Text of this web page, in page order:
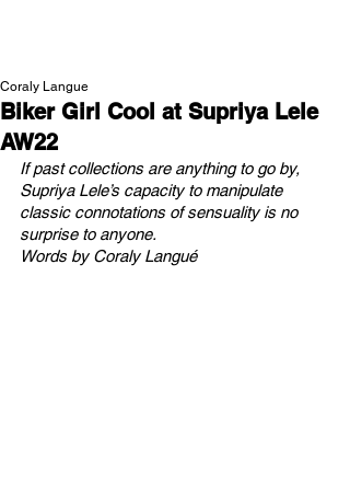
Biker Girl Cool at Supriya Lele
AW22
Coraly Langue
If past collections are anything to go by,
Supriya Lele’s capacity to manipulate
classic connotations of sensuality is no
surprise to anyone.
Words by Coraly Langué